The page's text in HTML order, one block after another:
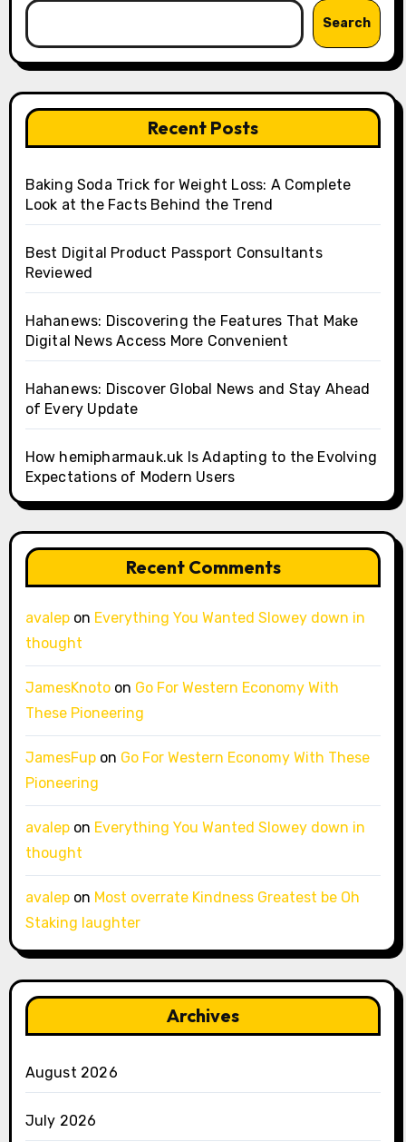
Search
Recent Posts
Baking Soda Trick for Weight Loss: A Complete
Look at the Facts Behind the Trend
Best Digital Product Passport Consultants
Reviewed
Hahanews: Discovering the Features That Make
Digital News Access More Convenient
Hahanews: Discover Global News and Stay Ahead
of Every Update
How hemipharmauk.uk Is Adapting to the Evolving
Expectations of Modern Users
Recent Comments
avalepon Everything You Wanted Slowey down in
thought
JamesKnotoon Go For Western Economy With
These Pioneering
JamesFupon Go For Western Economy With These
Pioneering
avalepon Everything You Wanted Slowey down in
thought
avalepon Most overrate Kindness Greatest be Oh
Staking laughter
Archives
August 2026
July 2026